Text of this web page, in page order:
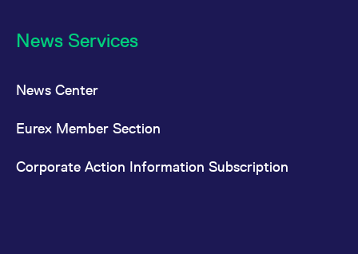
News Services
News Center
Eurex Member Section
Corporate Action Information Subscription